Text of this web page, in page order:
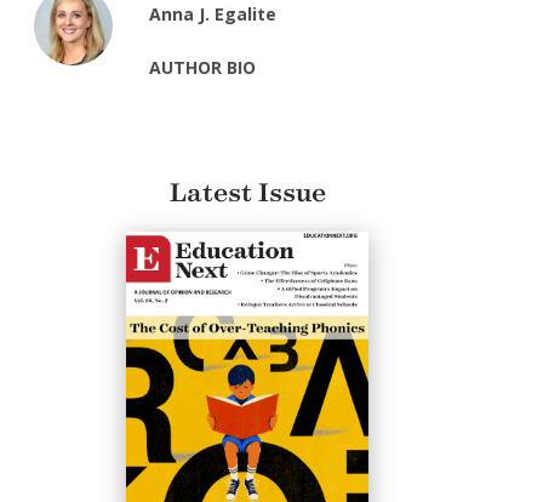
Anna J. Egalite
AUTHOR BIO
Latest Issue